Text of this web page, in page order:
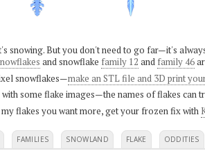
snowing. But you don't need to go far—it's
and snowflake family 12 and family 46
snowflakes—make an STL file and 3D print
some flake images—the names of flakes can
flakes you want more, get your frozen fix with
FAMILIES SNOWLAND FLAKE ODDITIES